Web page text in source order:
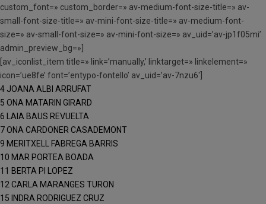
custom_font=» custom_border=» av-medium-font-size-title=» av-
small-font-size-title=» av-mini-font-size-title=» av-medium-font-
size=» av-small-font-size=» av-mini-font-size=» av_uid=’av-jp1f05mi’
admin_preview_bg=»]
[av_iconlist_item title=» link=’manually,’ linktarget=» linkelement=»
icon=’ue8fe’ font=’entypo-fontello’ av_uid=’av-7nzu6′]
4 JOANA ALBI ARRUFAT
5 ONA MATARIN GIRARD
6 LAIA BAUS REVUELTA
7 ONA CARDONER CASADEMONT
9 MERITXELL FABREGA BARRIS
10 MAR PORTEA BOADA
11 BERTA PI LOPEZ
12 CARLA MARANGES TURON
15 INDRA RODRIGUEZ CRUZ